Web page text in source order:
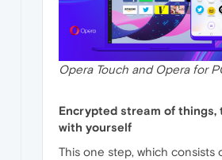
Opera Touch and Opera for
Encrypted stream of things,
with yourself
This one step, which consists